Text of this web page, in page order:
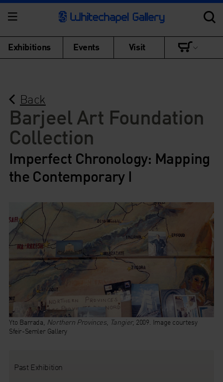
Exhibitions Events Visit
Back
Barjeel Art Foundation
Collection
Imperfect Chronology: Mapping
the Contemporary I
Yto Barrada, Northern Provinces, Tangier, 2009. Image courtesy
Sfeir-Semler Gallery
Past Exhibition